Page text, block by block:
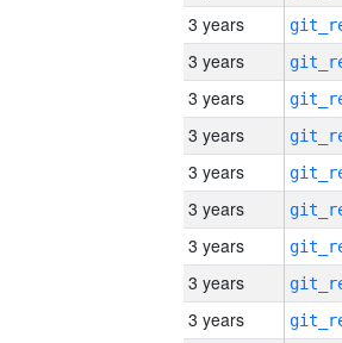
3 years
3 years
3 years
3 years
3 years
3 years
3 years
3 years
3 years